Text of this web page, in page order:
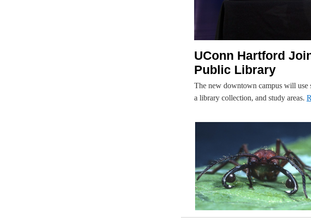
UConn Hartford
Public Library
The new downtown campus will
a library collection, and study areas.